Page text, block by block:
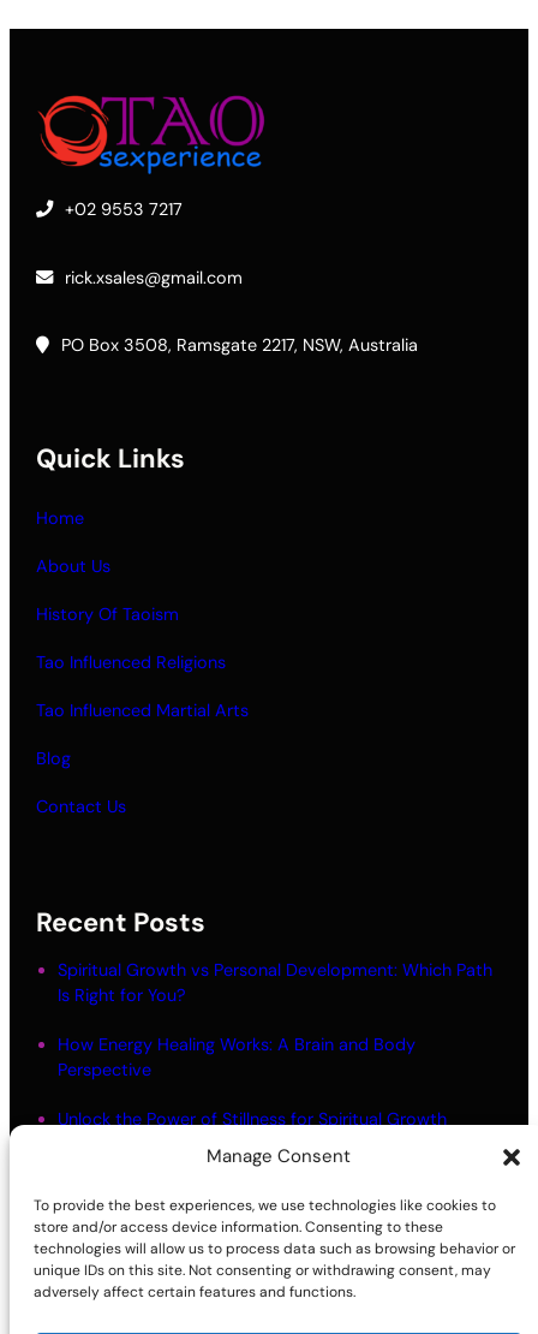
Manage Consent
To provide the best experiences, we use technologies like cookies to
store and/or access device information. Consenting to these
technologies will allow us to process data such as browsing behavior or
unique IDs on this site. Not consenting or withdrawing consent, may
adversely affect certain features and functions.
+02 9553 7217
rick.xsales@gmail.com
PO Box 3508, Ramsgate 2217, NSW, Australia
Quick Links
Home
About Us
History Of Taoism
Tao Influenced Religions
Tao Influenced Martial Arts
Blog
Contact Us
Recent Posts
Spiritual Growth vs Personal Development: Which Path
Is Right for You?
How Energy Healing Works: A Brain and Body
Perspective
Unlock the Power of Stillness for Spiritual Growth
Meditation Myths: What Most People Get Wrong
Living in Alignment: Meaning and Practical Steps